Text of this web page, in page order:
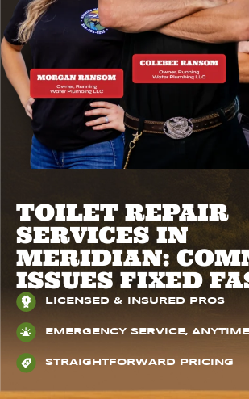
​​TOILET REPAIR
SERVICES IN
MERIDIAN:
ISSUES FIXED
LICENSED & INSURED PROS
EMERGENCY SERVICE, ANYTIME
STRAIGHTFORWARD PRICING